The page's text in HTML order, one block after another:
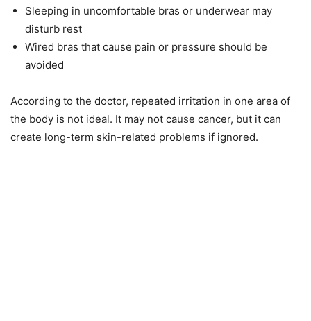
Sleeping in uncomfortable bras or underwear may
disturb rest
Wired bras that cause pain or pressure should be
avoided
According to the doctor, repeated irritation in one area of
the body is not ideal. It may not cause cancer, but it can
create long-term skin-related problems if ignored.